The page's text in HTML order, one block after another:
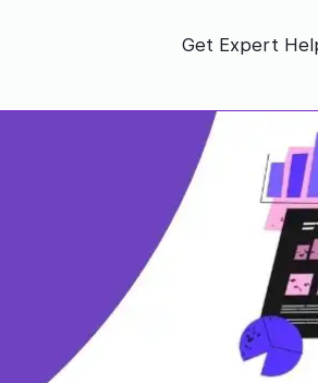
Get Expert